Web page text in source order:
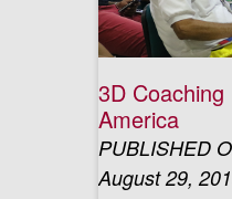
3D
America
PUBLISHED
August 29,